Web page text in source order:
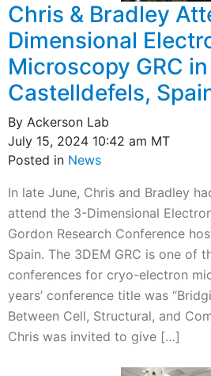
Chris & Bradley
Dimensional
Microscopy GRC in
Castelldefels,
By Ackerson Lab
July 15, 2024 10:42 am MT
Posted in News
In late June, Chris and Bradley
attend the 3-Dimensional
Gordon Research Conference
Spain. The 3DEM GRC is one of
conferences for cryo-electron
years’ conference title was
Between Cell, Structural, and
Chris was invited to give […]